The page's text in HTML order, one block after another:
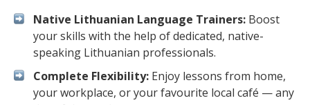
Native Lithuanian Language Trainers: Boost
your skills with the help of dedicated, native-
speaking Lithuanian professionals.
Complete Flexibility: Enjoy lessons from home,
your workplace, or your favourite local café — any